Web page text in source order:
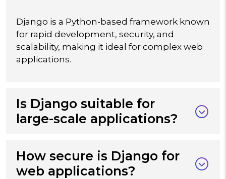
Django is a Python-based framework known
for rapid development, security, and
scalability, making it ideal for complex web
applications.
Is Django suitable for
large-scale applications?
How secure is Django for
web applications?